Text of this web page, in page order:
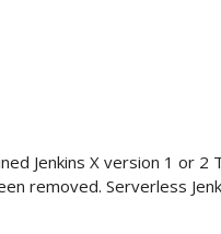
Jenkins X version 1 or
removed. Serverless